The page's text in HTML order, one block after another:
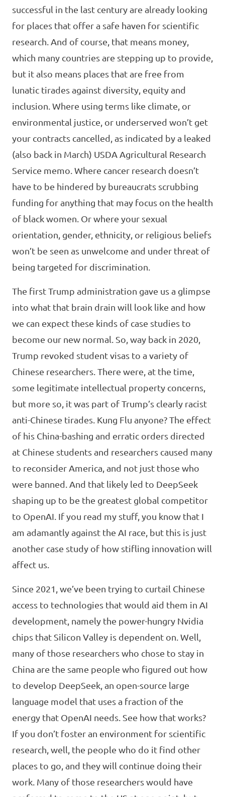
successful in the last century are already looking
for places that offer a safe haven for scientific
research. And of course, that means money,
which many countries are stepping up to provide,
but it also means places that are free from
lunatic tirades against diversity, equity and
inclusion. Where using terms like climate, or
environmental justice, or underserved won’t get
your contracts cancelled, as indicated by a leaked
(also back in March) USDA Agricultural Research
Service memo. Where cancer research doesn’t
have to be hindered by bureaucrats scrubbing
funding for anything that may focus on the health
of black women. Or where your sexual
orientation, gender, ethnicity, or religious beliefs
won’t be seen as unwelcome and under threat of
being targeted for discrimination.
The first Trump administration gave us a glimpse
into what that brain drain will look like and how
we can expect these kinds of case studies to
become our new normal. So, way back in 2020,
Trump revoked student visas to a variety of
Chinese researchers. There were, at the time,
some legitimate intellectual property concerns,
but more so, it was part of Trump’s clearly racist
anti-Chinese tirades. Kung Flu anyone? The effect
of his China-bashing and erratic orders directed
at Chinese students and researchers caused many
to reconsider America, and not just those who
were banned. And that likely led to DeepSeek
shaping up to be the greatest global competitor
to OpenAI. If you read my stuff, you know that I
am adamantly against the AI race, but this is just
another case study of how stifling innovation will
affect us.
Since 2021, we’ve been trying to curtail Chinese
access to technologies that would aid them in AI
development, namely the power-hungry Nvidia
chips that Silicon Valley is dependent on. Well,
many of those researchers who chose to stay in
China are the same people who figured out how
to develop DeepSeek, an open-source large
language model that uses a fraction of the
energy that OpenAI needs. See how that works?
If you don’t foster an environment for scientific
research, well, the people who do it find other
places to go, and they will continue doing their
work. Many of those researchers would have